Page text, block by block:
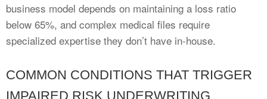
business model depends on maintaining a loss ratio
below 65%, and complex medical files require
specialized expertise they don’t have in-house.
COMMON CONDITIONS THAT TRIGGER
IMPAIRED RISK UNDERWRITING